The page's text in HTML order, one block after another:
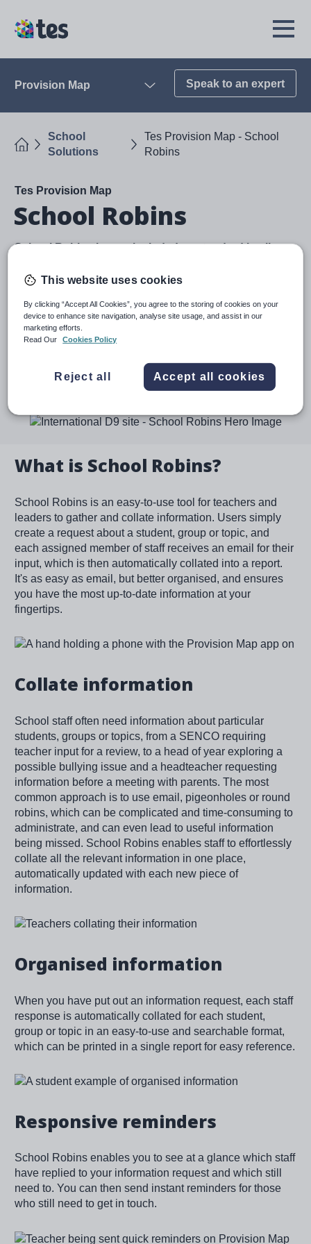
main
TES
Open
Provision Map Open Speak to an expert
Home
School
Solutions
Tes Provision Map - School
Robins
Tes Provision Map
School Robins
School Robins is now included as standard in all
Designed to streamline the process of gathering
feedback from multiple staff, School Robins helps
SENCOs to co-ordinate all responses into one document
- perfect for EHCP annual reviews.
Speak to an expert
Image
What is School Robins?
School Robins is an easy-to-use tool for teachers and
leaders to gather and collate information. Users simply
create a request about a student, group or topic, and
each assigned member of staff receives an email for their
input, which is then automatically collated into a report.
It's as easy as email, but better organised, and ensures
you have the most up-to-date information at your
fingertips.
Image
Collate information
School staff often need information about particular
students, groups or topics, from a SENCO requiring
teacher input for a review, to a head of year exploring a
possible bullying issue and a headteacher requesting
information before a meeting with parents. The most
common approach is to use email, pigeonholes or round
robins, which can be complicated and time-consuming to
administrate, and can even lead to useful information
being missed. School Robins enables staff to effortlessly
collate all the relevant information in one place,
automatically updated with each new piece of
information.
Image
Organised information
When you have put out an information request, each staff
response is automatically collated for each student,
group or topic in an easy-to-use and searchable format,
which can be printed in a single report for easy reference.
Image
Responsive reminders
School Robins enables you to see at a glance which staff
have replied to your information request and which still
need to. You can then send instant reminders for those
who still need to get in touch.
Image
This website uses cookies
By clicking “Accept All Cookies”, you agree to the storing of cookies on your
device to enhance site navigation, analyse site usage, and assist in our
marketing efforts.
Read Our
Cookies Policy
Reject all Accept all cookies